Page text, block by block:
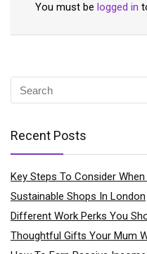
You must be logged in
Recent Posts
Key Steps To Consider
Sustainable Shops In London
Different Work Perks You
Thoughtful Gifts Your Mum